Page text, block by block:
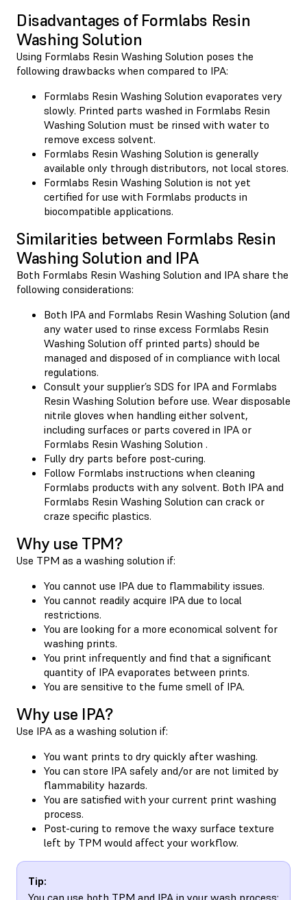
Disadvantages of Formlabs Resin
Washing Solution
Using Formlabs Resin Washing Solution poses the
following drawbacks when compared to IPA:
Formlabs Resin Washing Solution evaporates very
slowly. Printed parts washed in Formlabs Resin
Washing Solution must be rinsed with water to
remove excess solvent.
Formlabs Resin Washing Solution is generally
available only through distributors, not local stores.
Formlabs Resin Washing Solution is not yet
certified for use with Formlabs products in
biocompatible applications.
Similarities between Formlabs Resin
Washing Solution and IPA
Both Formlabs Resin Washing Solution and IPA share the
following considerations:
Both IPA and Formlabs Resin Washing Solution (and
any water used to rinse excess Formlabs Resin
Washing Solution off printed parts) should be
managed and disposed of in compliance with local
regulations.
Consult your supplier’s SDS for IPA and Formlabs
Resin Washing Solution before use. Wear disposable
nitrile gloves when handling either solvent,
including surfaces or parts covered in IPA or
Formlabs Resin Washing Solution .
Fully dry parts before post-curing.
Follow Formlabs instructions when cleaning
Formlabs products with any solvent. Both IPA and
Formlabs Resin Washing Solution can crack or
craze specific plastics.
Why use TPM?
Use TPM as a washing solution if:
You cannot use IPA due to flammability issues.
You cannot readily acquire IPA due to local
restrictions.
You are looking for a more economical solvent for
washing prints.
You print infrequently and find that a significant
quantity of IPA evaporates between prints.
You are sensitive to the fume smell of IPA.
Why use IPA?
Use IPA as a washing solution if:
You want prints to dry quickly after washing.
You can store IPA safely and/or are not limited by
flammability hazards.
You are satisfied with your current print washing
process.
Post-curing to remove the waxy surface texture
left by TPM would affect your workflow.
Tip:
You can use both TPM and IPA in your wash process: